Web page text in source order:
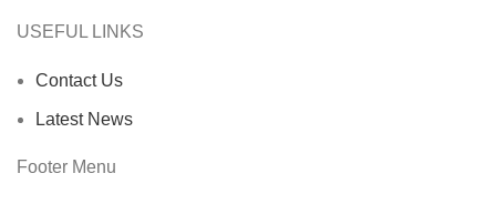
USEFUL LINKS
Contact Us
Latest News
Footer Menu